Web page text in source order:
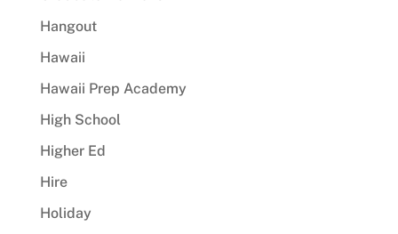
Hangout
Hawaii
Hawaii Prep Academy
High School
Higher Ed
Hire
Holiday